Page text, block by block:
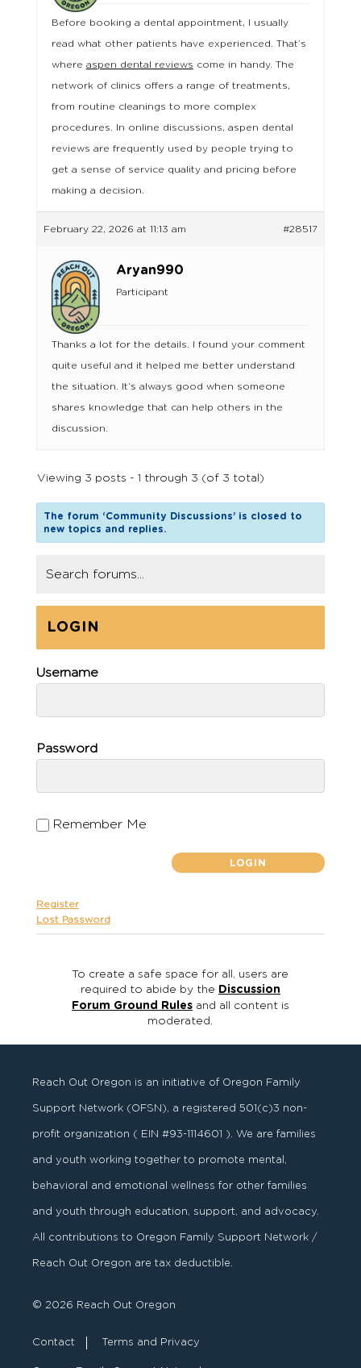
Before booking a dental appointment, I usually
read what other patients have experienced. That’s
where aspen dental reviews come in handy. The
network of clinics offers a range of treatments,
from routine cleanings to more complex
procedures. In online discussions, aspen dental
reviews are frequently used by people trying to
get a sense of service quality and pricing before
making a decision.
February 22, 2026 at 11:13 am #28517
Aryan990
Participant
Thanks a lot for the details. I found your comment
quite useful and it helped me better understand
the situation. It’s always good when someone
shares knowledge that can help others in the
discussion.
Viewing 3 posts - 1 through 3 (of 3 total)
The forum ‘Community Discussions’ is closed to
new topics and replies.
LOGIN
Username
Password
Remember Me
Register
Lost Password
To create a safe space for all, users are
required to abide by the Discussion
Forum Ground Rulesand all content is
moderated.
Reach Out Oregon is an initiative of Oregon Family
Support Network (OFSN), a registered501 (c)3 non-
profit organization ( EIN #93-1114601 ). We are families
and youth working together to promote mental,
behavioral and emotional wellness for other families
and youth through education, support, and advocacy.
All contributions to Oregon Family Support Network /
Reach Out Oregon are tax deductible.
© 2026 Reach Out Oregon
Contact Terms and Privacy